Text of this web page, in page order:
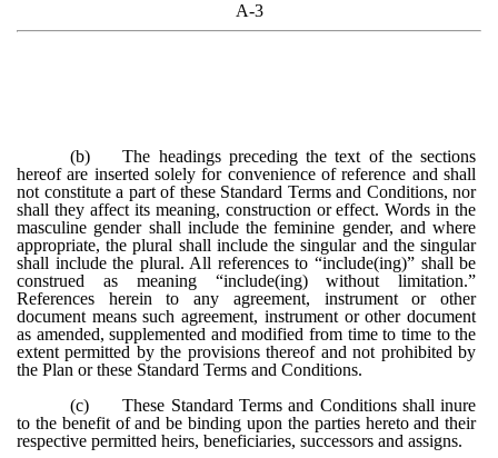
A-3
(b)
The headings preceding the text of the sections
hereof are inserted solely for convenience of reference and shall
not constitute a part of these Standard Terms and Conditions, nor
shall they affect its meaning, construction or effect. Words in the
masculine gender shall include the feminine gender, and where
appropriate, the plural shall include the singular and the singular
shall include the plural. All references to “include(ing)” shall be
construed as meaning “include(ing) without limitation.”
References herein to any agreement, instrument or other
document means such agreement, instrument or other document
as amended, supplemented and modified from time to time to the
extent permitted by the provisions thereof and not prohibited by
the Plan or these Standard Terms and Conditions.
(c)
These Standard Terms and Conditions shall inure
to the benefit of and be binding upon the parties hereto and their
respective permitted heirs, beneficiaries, successors and assigns.